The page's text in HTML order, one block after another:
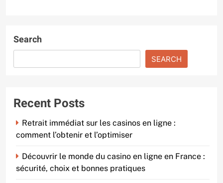
Search
SEARCH
Recent Posts
Retrait immédiat sur les casinos en ligne :
comment l’obtenir et l’optimiser
Découvrir le monde du casino en ligne en France :
sécurité, choix et bonnes pratiques